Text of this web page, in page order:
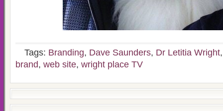
Tags: Branding, Dave Saunders, Dr Letitia Wright
brand, web site, wright place TV